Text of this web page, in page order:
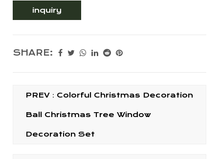
inquiry
SHARE:
PREV：Colorful Christmas Decoration
Ball Christmas Tree Window
Decoration Set